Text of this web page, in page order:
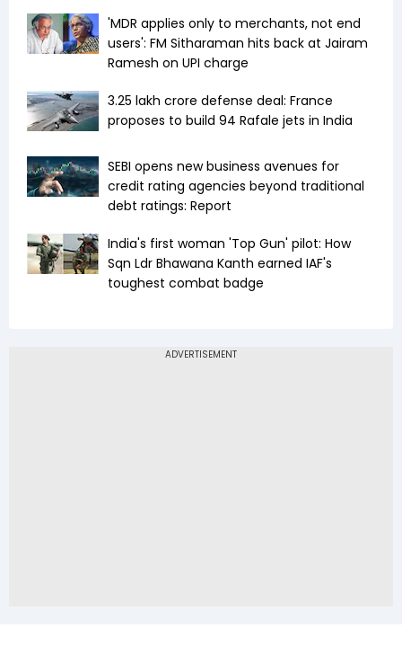
'MDR applies only to merchants, not end
users': FM Sitharaman hits back at Jairam
Ramesh on UPI charge
₹3.25 lakh crore defense deal: France
proposes to build 94 Rafale jets in India
SEBI opens new business avenues for
credit rating agencies beyond traditional
debt ratings: Report
India's first woman 'Top Gun' pilot: How
Sqn Ldr Bhawana Kanth earned IAF's
toughest combat badge